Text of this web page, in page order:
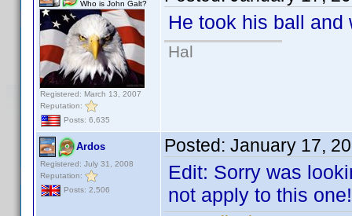
Who is John Galt?
Registered: March 13, 2007
Reputation:
Posts: 6,635
He took his ball and
Hal
Ardos
Registered: July 31, 2008
Reputation:
Posts: 2,506
Posted: January 17,
Edit: Sorry was
not apply to this one!